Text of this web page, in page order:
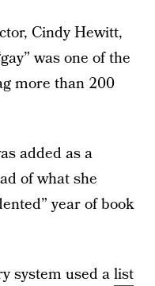
Cindy Hewitt,
was one of the
more than 200
added as a
of what she
year of book
system used alist